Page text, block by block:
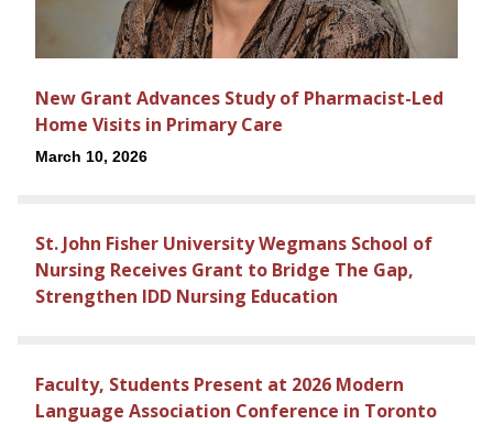
New Grant Advances Study of Pharmacist-Led
Home Visits in Primary Care
March 10, 2026
St. John Fisher University Wegmans School of
Nursing Receives Grant to Bridge The Gap,
Strengthen IDD Nursing Education
Faculty, Students Present at 2026 Modern
Language Association Conference in Toronto